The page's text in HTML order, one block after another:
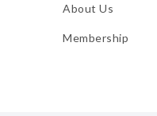
About Us
Membership